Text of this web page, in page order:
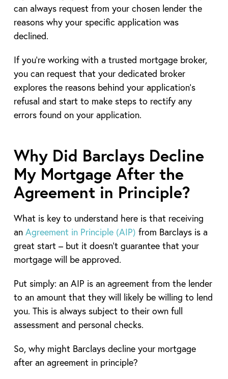
can always request from your chosen lender the
reasons why your specific application was
declined.
If you’re working with a trusted mortgage broker,
you can request that your dedicated broker
explores the reasons behind your application’s
refusal and start to make steps to rectify any
errors found on your application.
Why Did Barclays Decline
My Mortgage After the
Agreement in Principle?
What is key to understand here is that receiving
an Agreement in Principle (AIP) from Barclays is a
great start – but it doesn’t guarantee that your
mortgage will be approved.
Put simply: an AIP is an agreement from the lender
to an amount that they will likely be willing to lend
you. This is always subject to their own full
assessment and personal checks.
So, why might Barclays decline your mortgage
after an agreement in principle?